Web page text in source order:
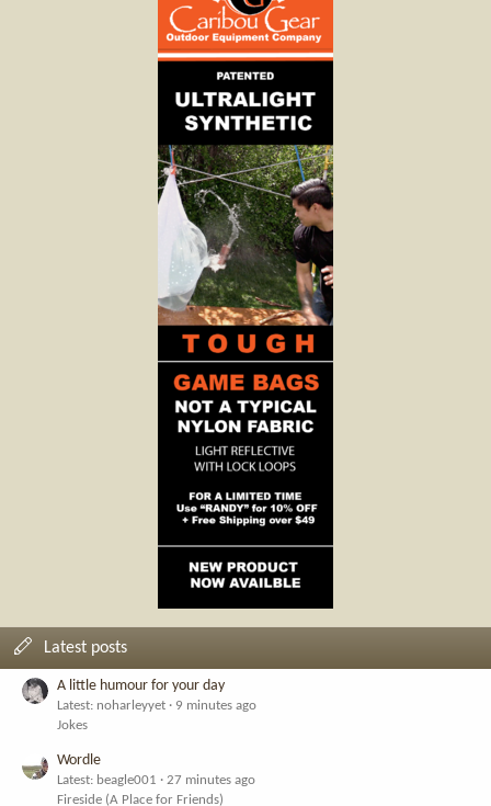
Latest posts
A little humour for your day
Latest: noharleyyet
9 minutes ago
Jokes
Wordle
Latest: beagle001
27 minutes ago
Fireside (A Place for Friends)